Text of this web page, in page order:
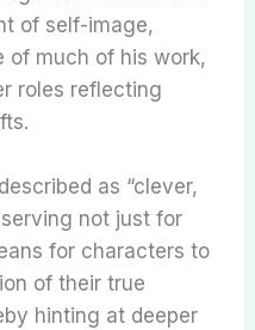
of self-image,
of much of his work,
roles reflecting
as “clever,
not just for
for characters to
of their true
hinting at deeper